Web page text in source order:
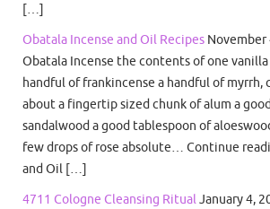
[…]
Obatala Incense and Oil Recipes November
Obatala Incense the contents of one vanilla
handful of frankincense a handful of myrrh,
about a fingertip sized chunk of alum a
sandalwood a good tablespoon of
few drops of rose absolute… Continue
and Oil […]
4711 Cologne Cleansing RitualJanuary 4,